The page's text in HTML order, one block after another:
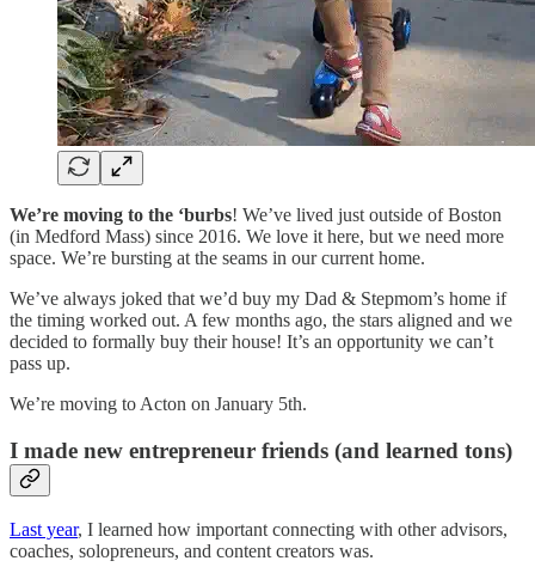
We’re moving to the ‘burbs! We’ve lived just outside of Boston
(in Medford Mass) since 2016. We love it here, but we need more
space. We’re bursting at the seams in our current home.
We’ve always joked that we’d buy my Dad & Stepmom’s home if
the timing worked out. A few months ago, the stars aligned and we
decided to formally buy their house! It’s an opportunity we can’t
pass up.
We’re moving to Acton on January 5th.
I made new entrepreneur friends (and learned tons)
Last year, I learned how important connecting with other advisors,
coaches, solopreneurs, and content creators was.